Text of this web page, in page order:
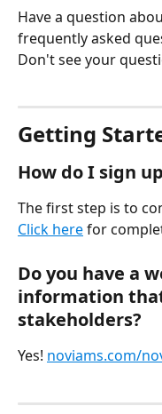
Have a question
frequently asked
Don't see your
Getting
How do I sign
The first step is to
Click here for
Do you have a
information
stakeholders?
Yes! noviams.com/